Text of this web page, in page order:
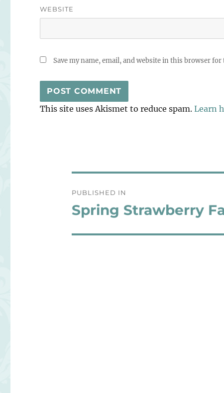
WEBSITE
Save my name, email, and website in this browser
This site uses Akismet to reduce spam.Learn
navigation
PUBLISHED IN
Spring Strawberry